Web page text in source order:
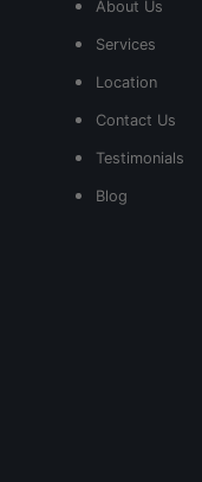
About Us
Services
Location
Contact Us
Testimonials
Blog